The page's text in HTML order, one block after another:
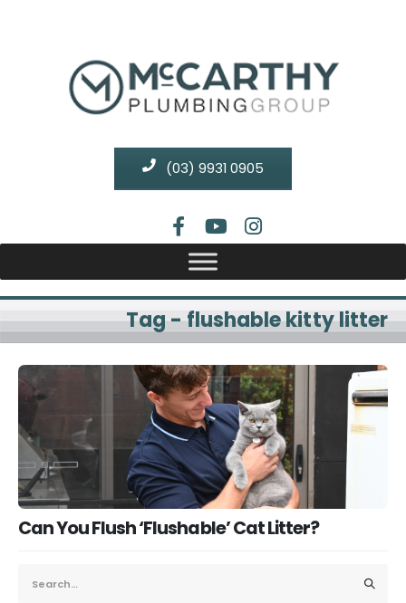
(03) 9931 0905
Tag - flushable kitty litter
Can You Flush ‘Flushable’ Cat Litter?